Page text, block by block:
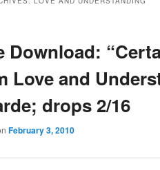
Download:
Love and
drops 2/16
February 3, 2010